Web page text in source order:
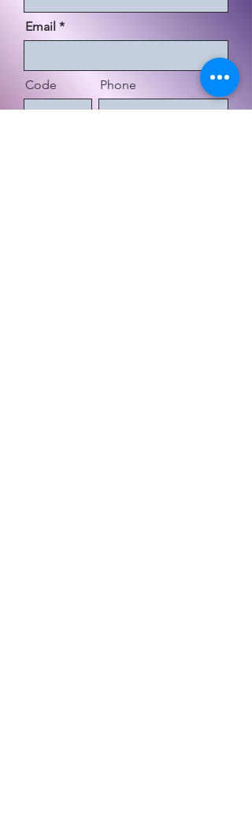
Email
Code Phone